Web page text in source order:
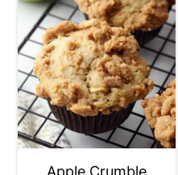
Apple Crumble